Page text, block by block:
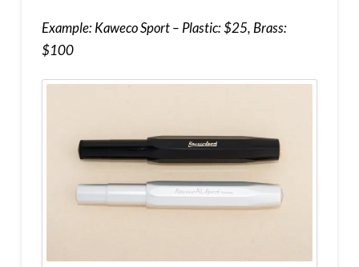
Example: Kaweco Sport – Plastic: $25, Brass:
$100